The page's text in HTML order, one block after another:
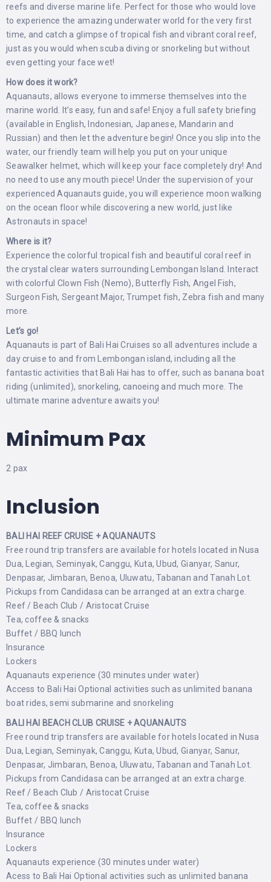
reefs and diverse marine life. Perfect for those who would love
to experience the amazing underwater world for the very first
time, and catch a glimpse of tropical fish and vibrant coral reef,
just as you would when scuba diving or snorkeling but without
even getting your face wet!
How does it work?
Aquanauts, allows everyone to immerse themselves into the
marine world. It’s easy, fun and safe! Enjoy a full safety briefing
(available in English, Indonesian, Japanese, Mandarin and
Russian) and then let the adventure begin! Once you slip into the
water, our friendly team will help you put on your unique
Seawalker helmet, which will keep your face completely dry! And
no need to use any mouth piece! Under the supervision of your
experienced Aquanauts guide, you will experience moon walking
on the ocean floor while discovering a new world, just like
Astronauts in space!
Where is it?
Experience the colorful tropical fish and beautiful coral reef in
the crystal clear waters surrounding Lembongan Island. Interact
with colorful Clown Fish (Nemo), Butterfly Fish, Angel Fish,
Surgeon Fish, Sergeant Major, Trumpet fish, Zebra fish and many
more.
Let’s go!
Aquanauts is part of Bali Hai Cruises so all adventures include a
day cruise to and from Lembongan island, including all the
fantastic activities that Bali Hai has to offer, such as banana boat
riding (unlimited), snorkeling, canoeing and much more. The
ultimate marine adventure awaits you!
Minimum Pax
2 pax
Inclusion
BALI HAI REEF CRUISE + AQUANAUTS
Free round trip transfers are available for hotels located in Nusa
Dua, Legian, Seminyak, Canggu, Kuta, Ubud, Gianyar, Sanur,
Denpasar, Jimbaran, Benoa, Uluwatu, Tabanan and Tanah Lot.
Pickups from Candidasa can be arranged at an extra charge.
Reef / Beach Club / Aristocat Cruise
Tea, coffee & snacks
Buffet / BBQ lunch
Insurance
Lockers
Aquanauts experience (30 minutes under water)
Access to Bali Hai Optional activities such as unlimited banana
boat rides, semi submarine and snorkeling
BALI HAI BEACH CLUB CRUISE + AQUANAUTS
Free round trip transfers are available for hotels located in Nusa
Dua, Legian, Seminyak, Canggu, Kuta, Ubud, Gianyar, Sanur,
Denpasar, Jimbaran, Benoa, Uluwatu, Tabanan and Tanah Lot.
Pickups from Candidasa can be arranged at an extra charge.
Reef / Beach Club / Aristocat Cruise
Tea, coffee & snacks
Buffet / BBQ lunch
Insurance
Lockers
Aquanauts experience (30 minutes under water)
Acess to Bali Hai Optional activities such as unlimited banana